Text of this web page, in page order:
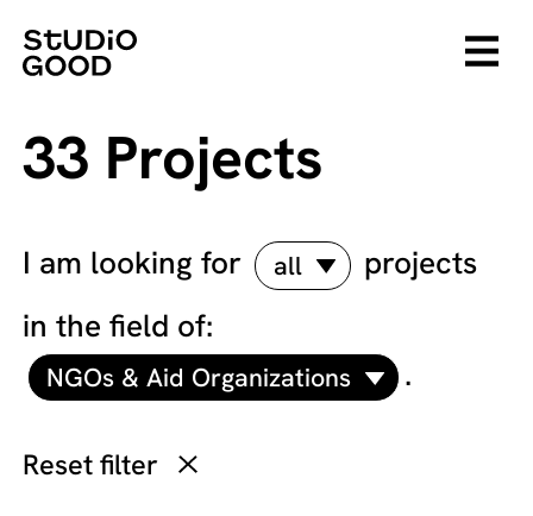
33 Projects
I am looking for all
projects
in the field of:
NGOs & Aid Organizations .
Reset filter